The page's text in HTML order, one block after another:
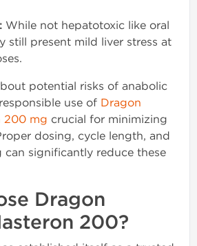
While not hepatotoxic like oral
still present mild liver stress at
potential risks of anabolic
use of Dragon
200 mg crucial for minimizing
dosing, cycle length, and
can significantly reduce these
Dragon
200?